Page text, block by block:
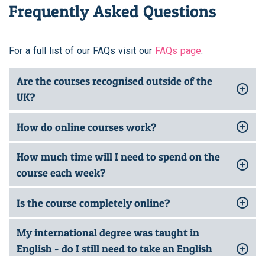
Frequently Asked Questions
For a full list of our FAQs visit our FAQs page.
Are the courses recognised outside of the
UK?
How do online courses work?
How much time will I need to spend on the
course each week?
Is the course completely online?
My international degree was taught in
English - do I still need to take an English